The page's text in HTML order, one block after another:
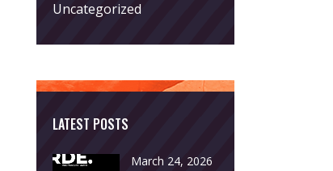
Uncategorized
LATEST POSTS
March 24, 2026